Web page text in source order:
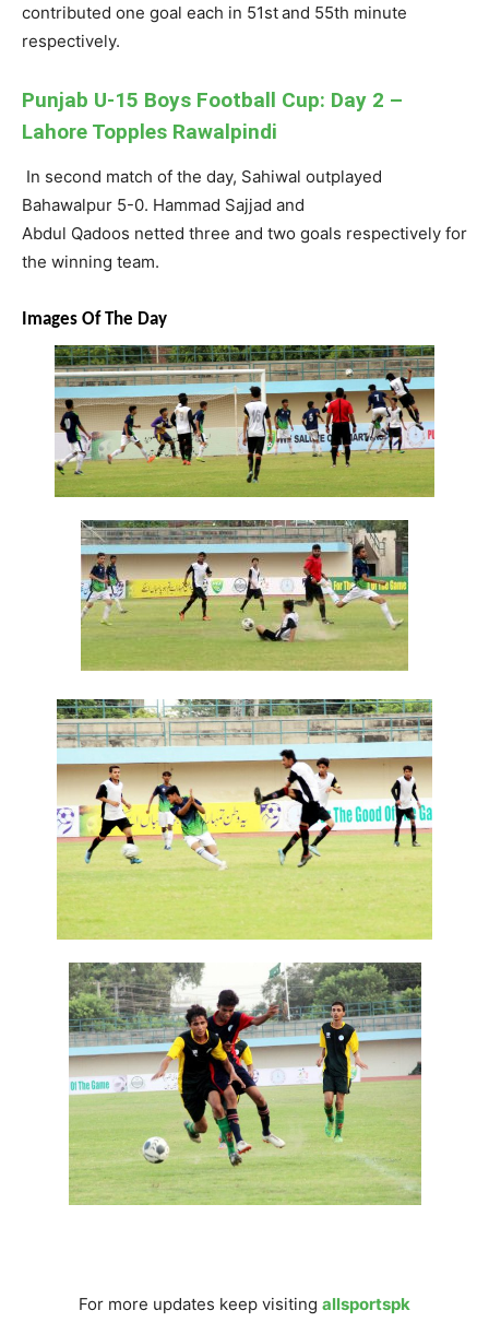
contributed one goal each in 51stand 55th minute
respectively.
Punjab U-15 Boys Football Cup: Day 2 –
Lahore Topples Rawalpindi
In second match of the day, Sahiwal outplayed
Bahawalpur 5-0. Hammad Sajjad and
Abdul Qadoos netted three and two goals respectively for
the winning team.
Images Of The Day
For more updates keep visiting allsportspk